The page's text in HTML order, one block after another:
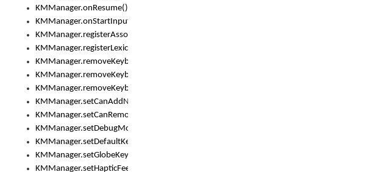
KMManager.onResume()
KMManager.onStartInput()
KMManager.registerAssociatedLexicalModel()
KMManager.registerLexicalModel()
KMManager.removeKeyboard()
KMManager.removeKeyboardDownloadEventListener()
KMManager.removeKeyboardEventListener()
KMManager.setCanAddNewKeyboard()
KMManager.setCanRemoveKeyboard()
KMManager.setDebugMode()
KMManager.setDefaultKeyboard()
KMManager.setGlobeKeyAction()
KMManager.setHapticFeedback()